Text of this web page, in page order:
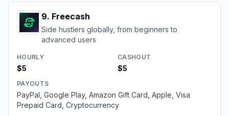
9. Freecash
Side hustlers globally, from beginners to
advanced users
HOURLY
$5
CASHOUT
$5
PAYOUTS
PayPal, Google Play, Amazon Gift Card, Apple, Visa
Prepaid Card, Cryptocurrency